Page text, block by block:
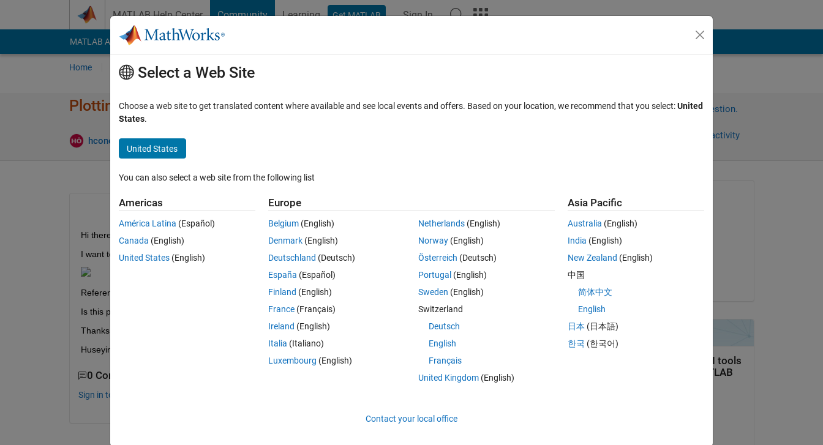
MATLAB Help Center Community Learning Get MATLAB Sign In
MATLAB Answers File Exchange Cody
Home Ask Answer Browse MATLAB FAQs
Plotting multiple axes that are adjacent to each other
hconel 19 Jul 2020 1 Answer
Sign in to answer this question.
Sign in to follow activity
0 votes
Hi there,
I want to plot multiple axes that are adjacent to each other, much like the one in the following example:
Reference:
https://www.mdpi.com/1996-1073/5/12/5340/htm#fig_body_display_energies-05-05340-f005
Is this possible in MATLAB?
Thanks in advance,
Huseyin
0 Comments
Sign in to comment.
Asked:
on 19 Jul 2020
Answered:
Select a Web Site
Choose a web site to get translated content where available and see local events and offers. Based on your location, we recommend that you select:United
States.
United States
You can also select a web site from the following list
Americas
América Latina (Español)
Canada (English)
United States (English)
Europe
Belgium (English)
Denmark (English)
Deutschland (Deutsch)
España (Español)
Finland (English)
France (Français)
Ireland (English)
Italia (Italiano)
Luxembourg (English)
Netherlands(English)
Norway(English)
Österreich (Deutsch)
Portugal (English)
Sweden (English)
Switzerland
Deutsch
English
Français
United Kingdom(English)
Asia Pacific
Australia (English)
India (English)
New Zealand (English)
中国
简体中文
English
日本 (日本語)
한국 (한국어)
Contact your local office